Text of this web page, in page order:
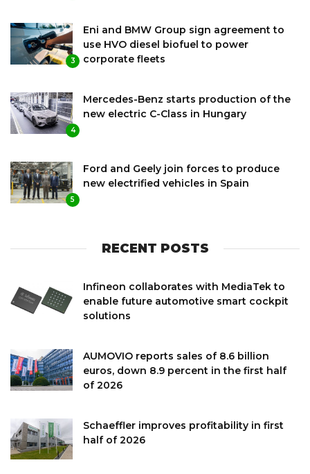
3
Eni and BMW Group sign agreement to
use HVO diesel biofuel to power
corporate fleets
4
Mercedes-Benz starts production of the
new electric C-Class in Hungary
5
Ford and Geely join forces to produce
new electrified vehicles in Spain
RECENT POSTS
Infineon collaborates with MediaTek to
enable future automotive smart cockpit
solutions
AUMOVIO reports sales of 8.6 billion
euros, down 8.9 percent in the first half
of 2026
Schaeffler improves profitability in first
half of 2026